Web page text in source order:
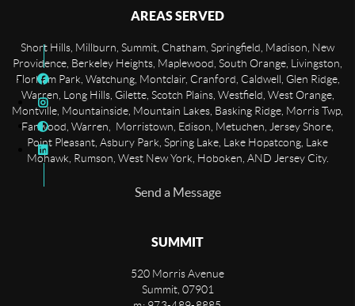
AREAS SERVED
Short Hills, Millburn, Summit, Chatham, Springfield, Madison, New
Providence, Berkeley Heights, Maplewood, South Orange, Livingston,
Florham Park, Watchung, Montclair, Cranford, Caldwell, Glen Ridge,
Warren, Long Hills, Gilette, Scotch Plains, Westfield, West Orange,
Montville, Mountainside, Mountain Lakes, Basking Ridge, Morris Twp,
Fanwood, Warren, Morristown, Edison, Metuchen, Jersey Shore,
Point Pleasant, Asbury Park, Spring Lake, Lake Hopatcong, Lake
Mohawk, Rumson, West New York, Hoboken, AND Jersey City.
Send a Message
SUMMIT
520 Morris Avenue
Summit, 07901